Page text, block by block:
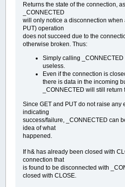
Returns the state of the connection,
_CONNECTED
will only notice a disconnection when
PUT) operation
does not succeed due to the
otherwise broken. Thus:
Simply calling
useless.
Even if the connection is
there is data in the incoming
_CONNECTED will still return
Since GET and PUT do not raise any
indicating
success/failure, _CONNECTED can
idea of what
happened.
If h& has already been closed with
connection that
is found to be disconnected with
closed with CLOSE.